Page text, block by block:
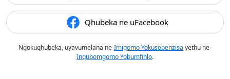
Qhubeka ne uFacebook
Ngokuqhubeka, uyavumelana ne-Imigomo Yokusebenzisa yethu ne-
Inqubomgomo Yobumfihlo.